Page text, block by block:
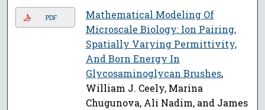
PDF
Mathematical Modeling Of
Microscale Biology: Ion Pairing,
Spatially Varying Permittivity,
And Born Energy In
Glycosaminoglycan Brushes,
William J. Ceely, Marina
Chugunova, Ali Nadim, and James